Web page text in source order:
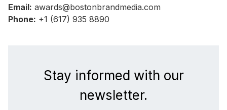
Email: awards@bostonbrandmedia.com
Phone: +1 (617) 935 8890
Stay informed with our
newsletter.